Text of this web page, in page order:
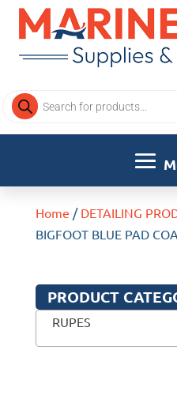
Products
search
Home / DETAILING
BIGFOOT BLUE PAD
PRODUCT
RUPES